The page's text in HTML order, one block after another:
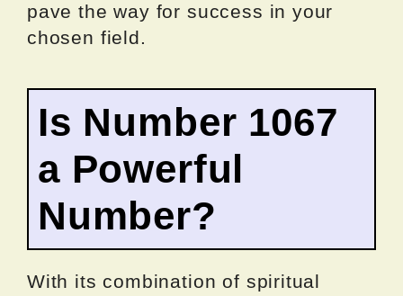
pave the way for success in your
chosen field.
Is Number 1067
a Powerful
Number?
With its combination of spiritual